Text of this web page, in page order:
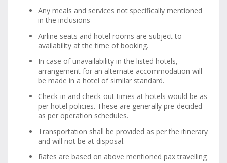
Any meals and services not specifically mentioned
in the inclusions
Airline seats and hotel rooms are subject to
availability at the time of booking.
In case of unavailability in the listed hotels,
arrangement for an alternate accommodation will
be made in a hotel of similar standard.
Check-in and check-out times at hotels would be as
per hotel policies. These are generally pre-decided
as per operation schedules.
Transportation shall be provided as per the itinerary
and will not be at disposal.
Rates are based on above mentioned pax travelling